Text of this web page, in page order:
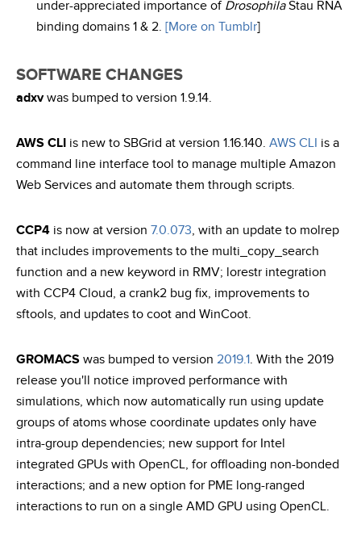
under-appreciated importance of DrosophilaStau RNA
binding domains 1 & 2. [More on Tumblr]
SOFTWARE CHANGES
adxvwas bumped to version 1.9.14.
AWS CLI is new to SBGrid at version 1.16.140. AWS CLI is a
command line interface tool to manage multiple Amazon
Web Services and automate them through scripts.
CCP4 is now at version 7.0.073, with an update to molrep
that includes improvements to the multi_copy_search
function and a new keyword in RMV; lorestr integration
with CCP4 Cloud, a crank2 bug fix, improvements to
sftools, and updates to coot and WinCoot.
GROMACS was bumped to version 2019.1. With the 2019
release you'll notice improved performance with
simulations, which now automatically run using update
groups of atoms whose coordinate updates only have
intra-group dependencies; new support for Intel
integrated GPUs with OpenCL, for offloading non-bonded
interactions; and a new option for PME long-ranged
interactions to run on a single AMD GPU using OpenCL.